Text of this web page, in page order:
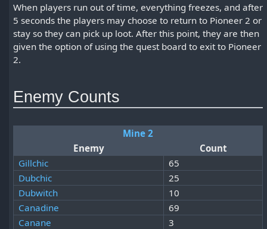
When players run out of time, everything freezes, and after
5 seconds the players may choose to return to Pioneer 2 or
stay so they can pick up loot. After this point, they are then
given the option of using the quest board to exit to Pioneer
2.
Enemy Counts
Mine 2
Enemy
Count
Gillchic
65
Dubchic
25
Dubwitch
10
Canadine
69
Canane
3